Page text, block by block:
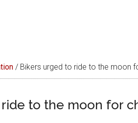
/ Bikers urged to ride to the moon
to the moon for